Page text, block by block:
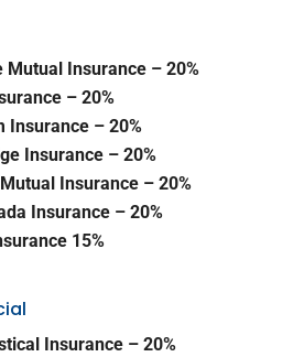
Mutual Insurance – 20%
– 20%
Insurance – 20%
Insurance – 20%
Insurance – 20%
Insurance – 20%
15%
Insurance – 20%